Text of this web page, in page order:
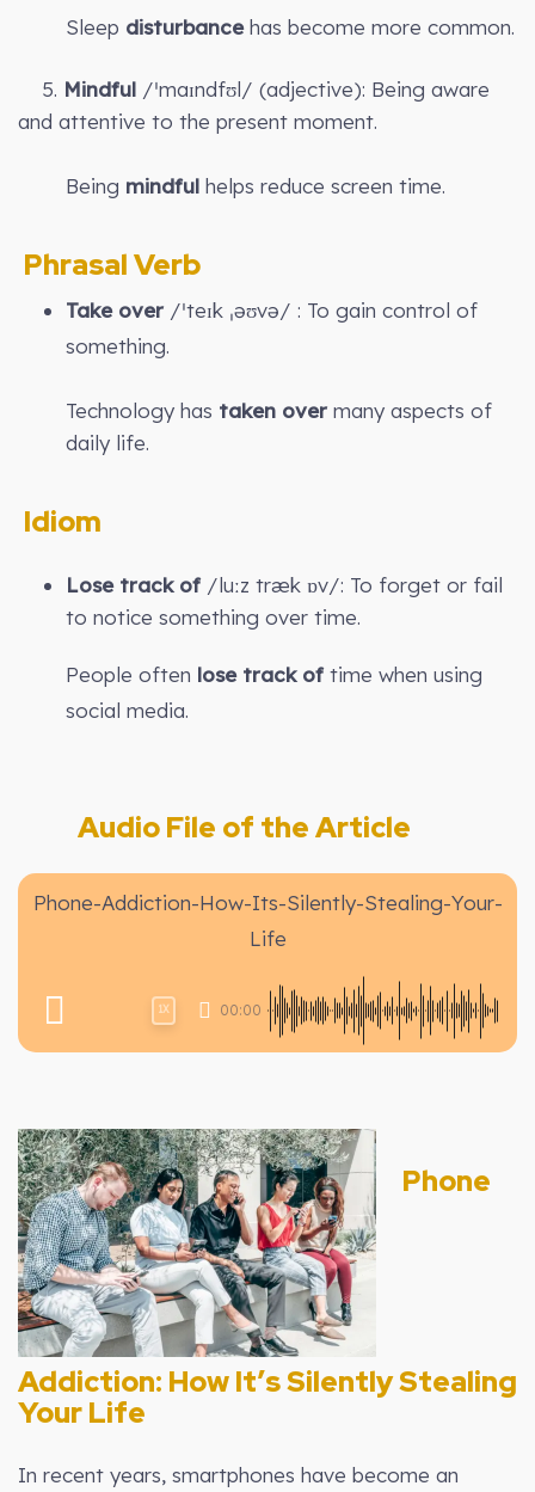
Sleep disturbancehas become more common.
5. Mindful /ˈmaɪndfʊl/ (adjective): Being aware
and attentive to the present moment.
Being mindful helps reduce screen time.
Phrasal Verb
Take over /ˈteɪk ˌəʊvə/ : To gain control of
something.
Technology has taken over many aspects of
daily life.
Idiom
Lose track of/luːz træk ɒv/: To forget or fail
to notice something over time.
People often lose track oftime when using
social media.
Audio File of the Article
Phone-Addiction-How-Its-Silently-Stealing-Your-
Life
00:00
1X
Phone
Addiction: How It’s Silently Stealing
Your Life
In recent years, smartphones have become an